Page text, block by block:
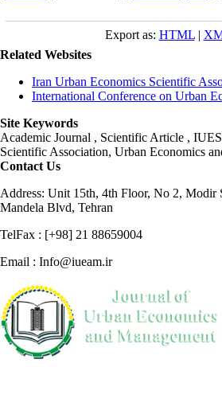
Export as: HTML|
Related Websites
Iran Urban Economics Scientific
International Conference on Urban
Site Keywords
Academic Journal , Scientific Article ,
Scientific Association, Urban Economics
Contact Us
Address: Unit 15th, 4th Floor, No 2, Modir
Mandela Blvd, Tehran
TelFax : [+98] 21 88659004
Email : Info@iueam.ir